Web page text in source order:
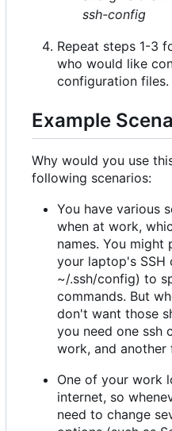
ssh-config
Repeat steps 1-3
who would like
configuration files.
Example
Why would you use
following scenarios:
You have various
when at work,
names. You might
your laptop's
~/.ssh/config) to
commands. But
don't want those
you need one ssh
work, and another
One of your work
internet, so
need to change